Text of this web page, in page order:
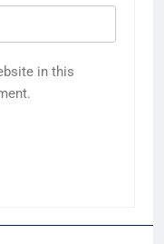
in this